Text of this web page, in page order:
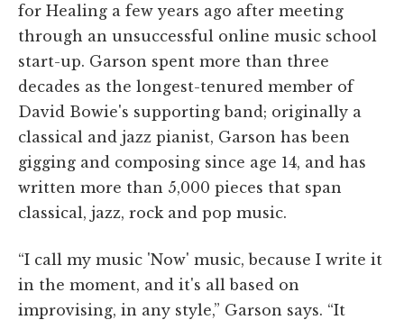
for Healing a few years ago after meeting
through an unsuccessful online music school
start-up. Garson spent more than three
decades as the longest-tenured member of
David Bowie's supporting band; originally a
classical and jazz pianist, Garson has been
gigging and composing since age 14, and has
written more than 5,000 pieces that span
classical, jazz, rock and pop music.
“I call my music 'Now' music, because I write it
in the moment, and it's all based on
improvising, in any style,” Garson says. “It